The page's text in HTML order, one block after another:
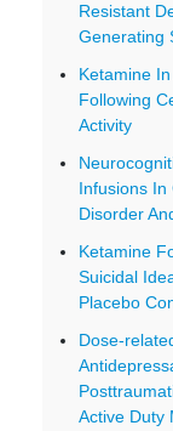
Resistant
Generating
Ketamine
Following
Activity
Infusions In
Disorder
Ketamine
Suicidal
Placebo
Dose-
Active Duty